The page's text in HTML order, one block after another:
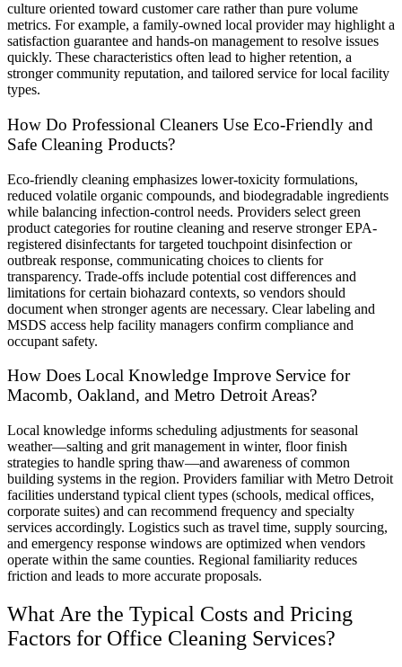
culture oriented toward customer care rather than pure volume
metrics. For example, a family-owned local provider may highlight a
satisfaction guarantee and hands-on management to resolve issues
quickly. These characteristics often lead to higher retention, a
stronger community reputation, and tailored service for local facility
types.
How Do Professional Cleaners Use Eco-Friendly and
Safe Cleaning Products?
Eco-friendly cleaning emphasizes lower-toxicity formulations,
reduced volatile organic compounds, and biodegradable ingredients
while balancing infection-control needs. Providers select green
product categories for routine cleaning and reserve stronger EPA-
registered disinfectants for targeted touchpoint disinfection or
outbreak response, communicating choices to clients for
transparency. Trade-offs include potential cost differences and
limitations for certain biohazard contexts, so vendors should
document when stronger agents are necessary. Clear labeling and
MSDS access help facility managers confirm compliance and
occupant safety.
How Does Local Knowledge Improve Service for
Macomb, Oakland, and Metro Detroit Areas?
Local knowledge informs scheduling adjustments for seasonal
weather—salting and grit management in winter, floor finish
strategies to handle spring thaw—and awareness of common
building systems in the region. Providers familiar with Metro Detroit
facilities understand typical client types (schools, medical offices,
corporate suites) and can recommend frequency and specialty
services accordingly. Logistics such as travel time, supply sourcing,
and emergency response windows are optimized when vendors
operate within the same counties. Regional familiarity reduces
friction and leads to more accurate proposals.
What Are the Typical Costs and Pricing
Factors for Office Cleaning Services?